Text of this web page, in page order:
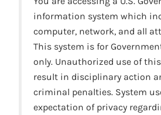
information system which
computer, network, and all
This system is for
only. Unauthorized use of
result in disciplinary action
criminal penalties. System
expectation of privacy